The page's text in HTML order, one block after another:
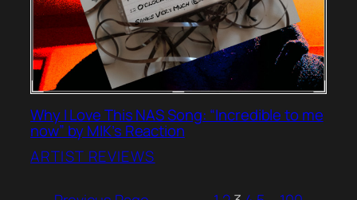
Why I Love This NAS Song: “Incredible to me
now” by MIK’s Reaction
ARTIST REVIEWS